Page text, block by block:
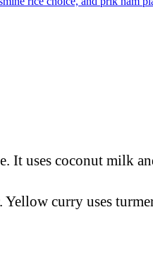
It uses coconut milk
curry uses